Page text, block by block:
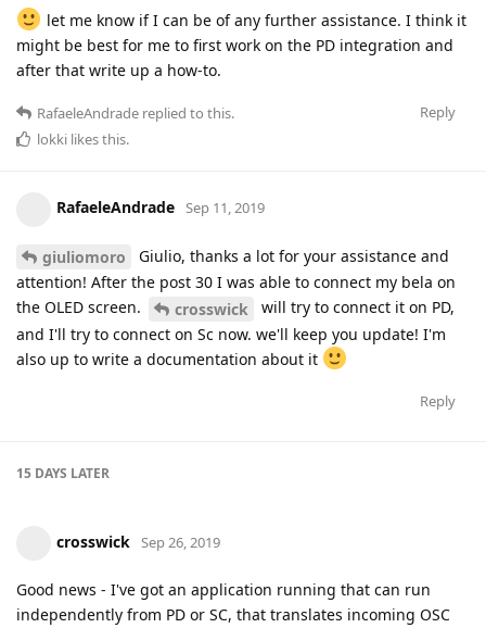
let me know if I can be of any further assistance. I think it
might be best for me to first work on the PD integration and
after that write up a how-to.
Reply
RafaeleAndrade replied to this.
lokki likes this.
RafaeleAndrade Sep 11, 2019
giuliomoro
Giulio, thanks a lot for your assistance and
attention! After the post 30 I was able to connect my bela on
the OLED screen.
crosswick
will try to connect it on PD,
and I'll try to connect on Sc now. we'll keep you update! I'm
also up to write a documentation about it
Reply
15 DAYS LATER
crosswick Sep 26, 2019
Good news - I've got an application running that can run
independently from PD or SC, that translates incoming OSC